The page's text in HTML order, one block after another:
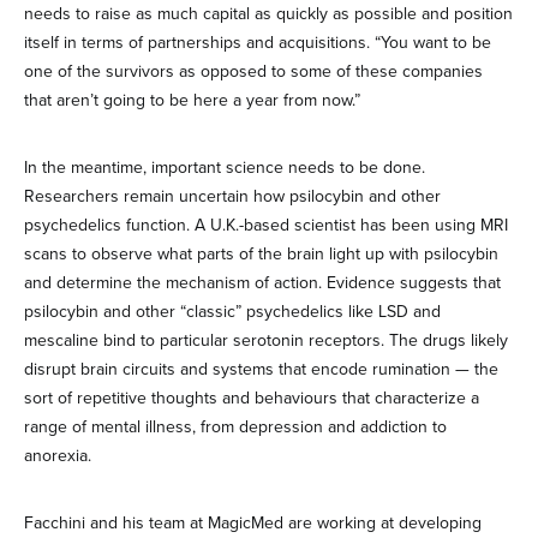
needs to raise as much capital as quickly as possible and position
itself in terms of partnerships and acquisitions. “You want to be
one of the survivors as opposed to some of these companies
that aren’t going to be here a year from now.”
In the meantime, important science needs to be done.
Researchers remain uncertain how psilocybin and other
psychedelics function. A U.K.-based scientist has been using MRI
scans to observe what parts of the brain light up with psilocybin
and determine the mechanism of action. Evidence suggests that
psilocybin and other “classic” psychedelics like LSD and
mescaline bind to particular serotonin receptors. The drugs likely
disrupt brain circuits and systems that encode rumination — the
sort of repetitive thoughts and behaviours that characterize a
range of mental illness, from depression and addiction to
anorexia.
Facchini and his team at MagicMed are working at developing